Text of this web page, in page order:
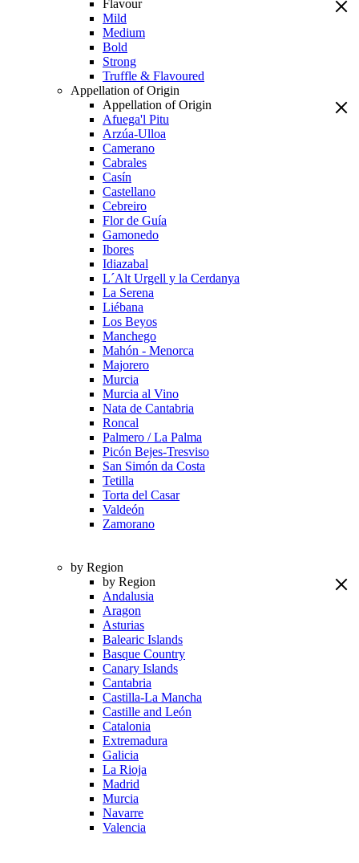
Flavour
Mild
Medium
Bold
Strong
Truffle & Flavoured
Appellation of Origin
Appellation of Origin
Afuega'l Pitu
Arzúa-Ulloa
Camerano
Cabrales
Casín
Castellano
Cebreiro
Flor de Guía
Gamonedo
Ibores
Idiazabal
L´Alt Urgell y la Cerdanya
La Serena
Liébana
Los Beyos
Manchego
Mahón - Menorca
Majorero
Murcia
Murcia al Vino
Nata de Cantabria
Roncal
Palmero / La Palma
Picón Bejes-Tresviso
San Simón da Costa
Tetilla
Torta del Casar
Valdeón
Zamorano
by Region
by Region
Andalusia
Aragon
Asturias
Balearic Islands
Basque Country
Canary Islands
Cantabria
Castilla-La Mancha
Castille and León
Catalonia
Extremadura
Galicia
La Rioja
Madrid
Murcia
Navarre
Valencia